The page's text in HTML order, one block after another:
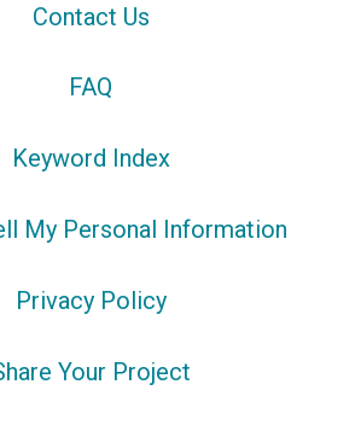
Contact Us
FAQ
Keyword Index
My Personal Information
Privacy Policy
Your Project